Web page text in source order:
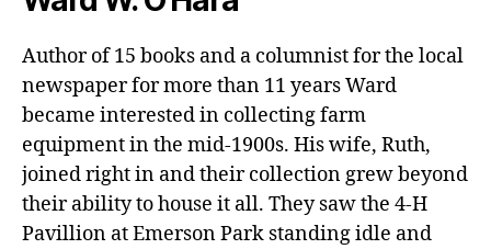
Hunt
Author of 15 books and a columnist for the local
newspaper for more than 11 years Ward
became interested in collecting farm
equipment in the mid-1900s. His wife, Ruth,
joined right in and their collection grew beyond
their ability to house it all. They saw the 4-H
Pavillion at Emerson Park standing idle and